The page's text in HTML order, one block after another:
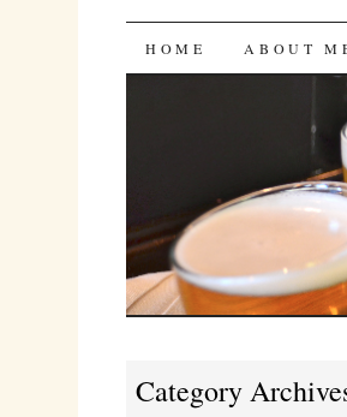
Bites 'n
SKIP
HOME ABOUT
Category